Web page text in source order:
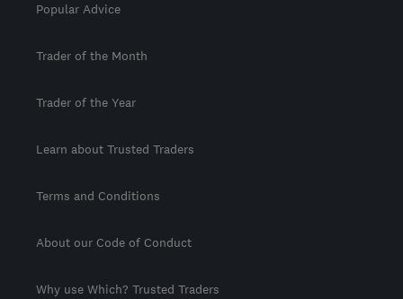
Popular Advice
Trader of the Month
Trader of the Year
Learn about Trusted Traders
Terms and Conditions
About our Code of Conduct
Why use Which? Trusted Traders